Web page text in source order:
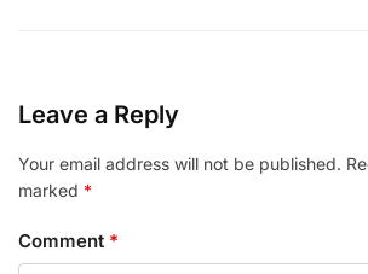
Leave a Reply
Your email address will not be published.
marked *
Comment *